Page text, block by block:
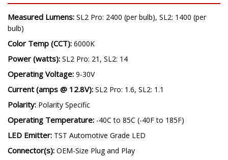
Measured Lumens: SL2 Pro: 2400 (per bulb), SL2: 1400 (per
bulb)
Color Temp (CCT): 6000K
Power (watts): SL2 Pro: 21, SL2: 14
Operating Voltage: 9-30V
Current (amps @ 12.8V): SL2 Pro: 1.6, SL2: 1.1
Polarity: Polarity Specific
Operating Temperature: -40C to 85C (-40F to 185F)
LED Emitter: TST Automotive Grade LED
Connector(s): OEM-Size Plug and Play